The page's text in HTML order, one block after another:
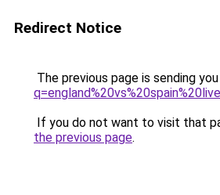
Redirect Notice
The previous page is sending
q=england%20vs%20spain%20live
If you do not want to visit that
the previous page.